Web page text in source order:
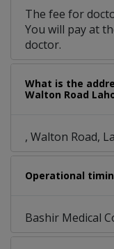
The fee for
You will pay at
doctor.
What is the
Walton Road
, Walton Road,
Operational
Bashir Medical